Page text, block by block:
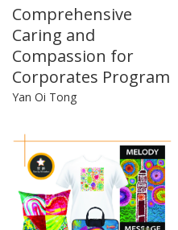
Comprehensive
Caring and
Compassion for
Corporates Program
Yan Oi Tong